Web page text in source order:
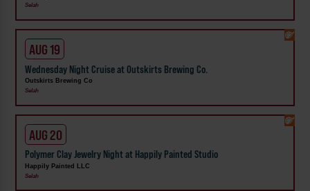
Selah
AUG 19
Wednesday Night Cruise at Outskirts Brewing Co.
Outskirts Brewing Co
Selah
AUG 20
Polymer Clay Jewelry Night at Happily Painted Studio
Happily Painted LLC
Selah